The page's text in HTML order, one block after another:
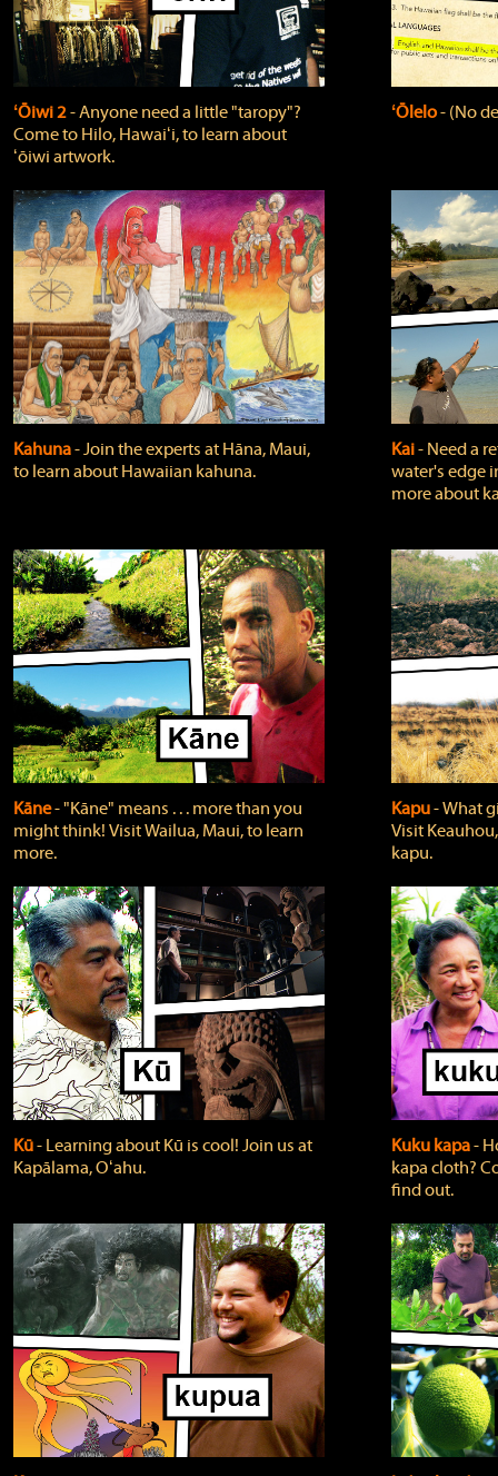
ʻŌiwi 2‐ Anyone need a little "taropy"?
Come to Hilo, Hawaiʻi, to learn about
ʻōiwi artwork.
ʻŌlelo‐ (No
Kahuna‐ Join the experts at Hāna, Maui,
to learn about Hawaiian kahuna.
Kai‐ Need a
water's edge
more about
Kāne‐ "Kāne" means . . . more than you
might think! Visit Wailua, Maui, to learn
more.
Kapu‐ What
Visit
kapu.
Kū‐ Learning about Kū is cool! Join us at
Kapālama, Oʻahu.
Kuku kapa‐
kapa cloth?
find out.